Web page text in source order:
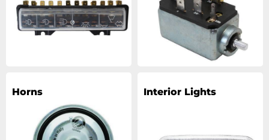
Horns Interior Lights